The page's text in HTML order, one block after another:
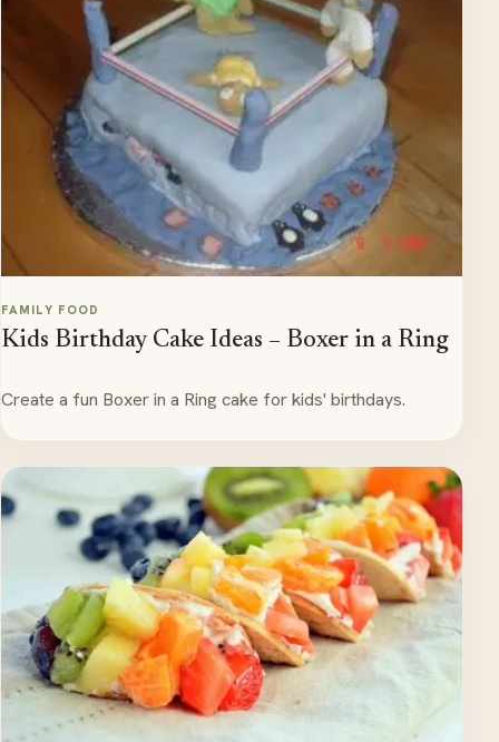
FAMILY FOOD
Kids Birthday Cake Ideas – Boxer in a Ring
Create a fun Boxer in a Ring cake for kids' birthdays.